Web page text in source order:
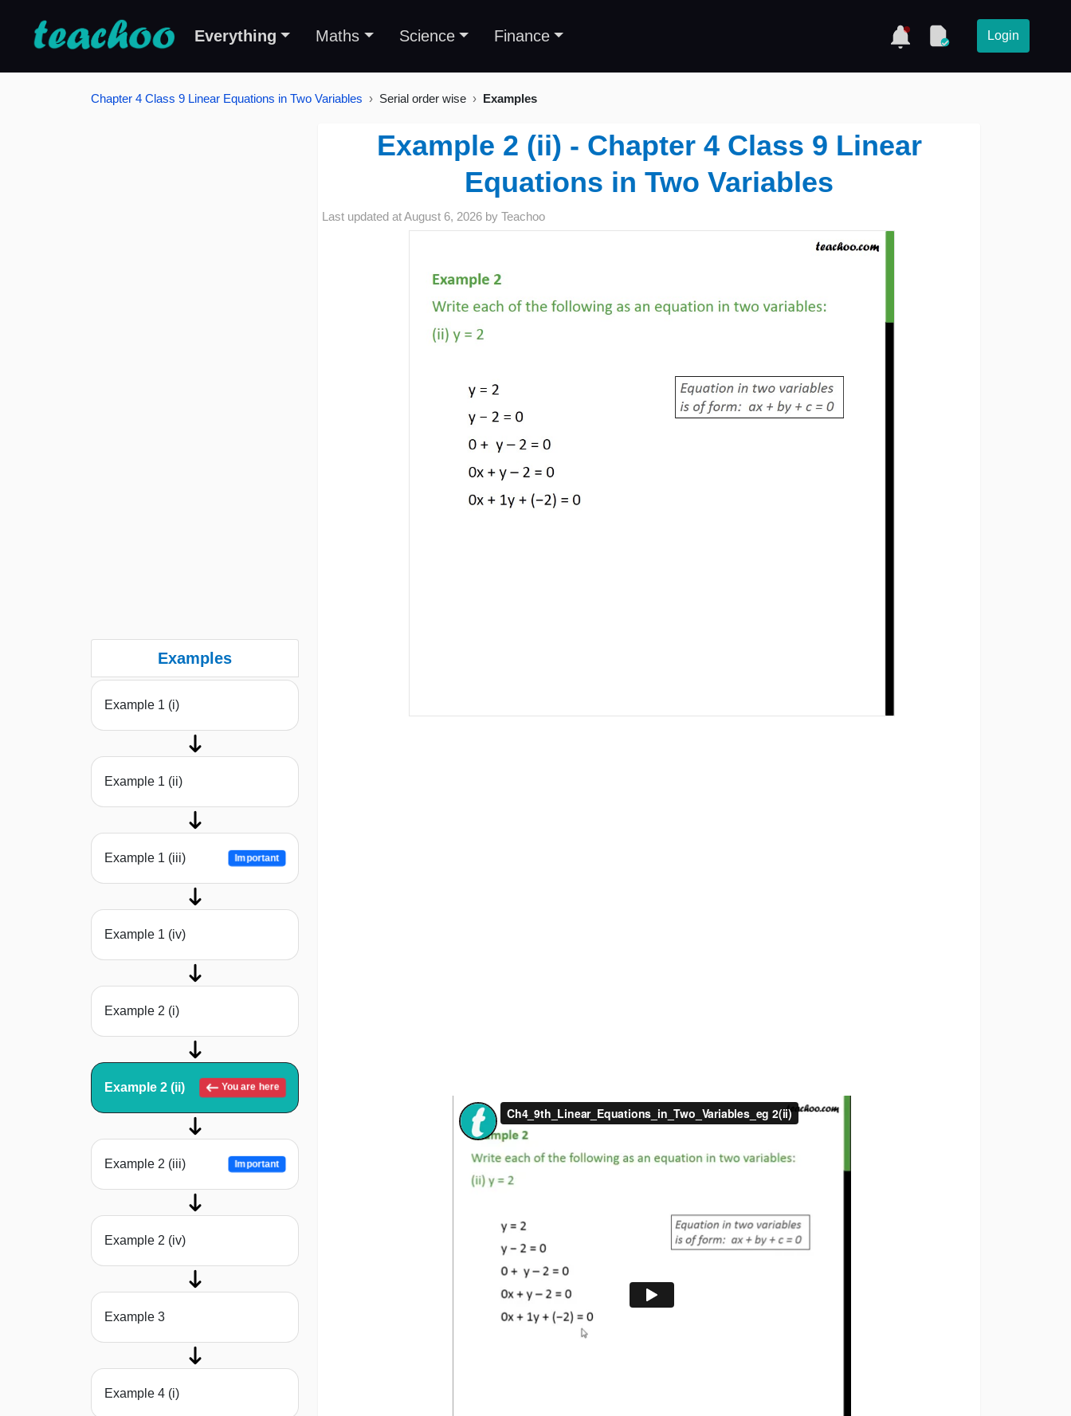
Everything Maths Science Finance Login
Chapter 4 Class 9 Linear Equations in Two Variables Serial order wise Examples
Examples
Example 1 (i)
Example 1 (ii)
Example 1 (iii) Important
Example 1 (iv)
Example 2 (i)
Example 2 (ii) You are here
Example 2 (iii) Important
Example 2 (iv)
Example 3
Example 4 (i)
Example 2 (ii) - Chapter 4 Class 9 Linear
Equations in Two Variables
Last updated atAugust 6, 2026 by Teachoo